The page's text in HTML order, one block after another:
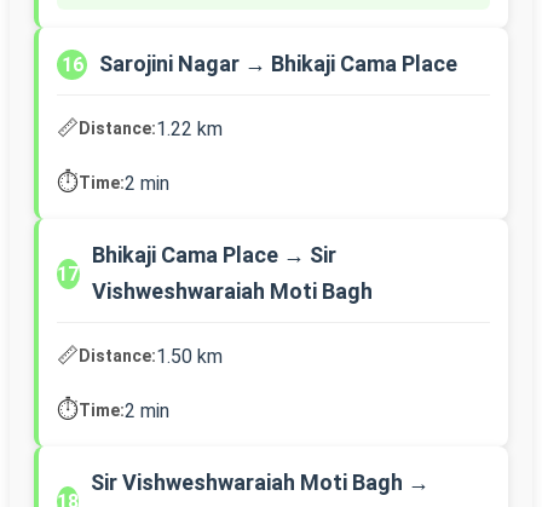
16 Sarojini Nagar → Bhikaji Cama Place
📏Distance:1.22 km
⏱️Time:2 min
17
Bhikaji Cama Place → Sir
Vishweshwaraiah Moti Bagh
📏Distance:1.50 km
⏱️Time:2 min
18
Sir Vishweshwaraiah Moti Bagh →